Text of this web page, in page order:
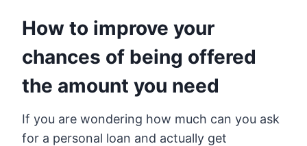
How to improve your
chances of being offered
the amount you need
If you are wondering how much can you ask
for a personal loan and actually get